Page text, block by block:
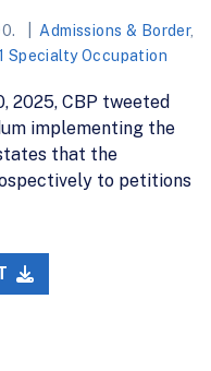
Admissions & Border,
Specialty Occupation
2025, CBP tweeted
implementing the
that the
to petitions